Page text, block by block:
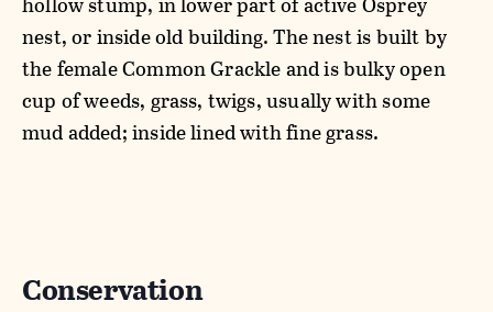
nest, or inside old building. The nest is built by
the female Common Grackle and is bulky open
cup of weeds, grass, twigs, usually with some
mud added; inside lined with fine grass.
Conservation